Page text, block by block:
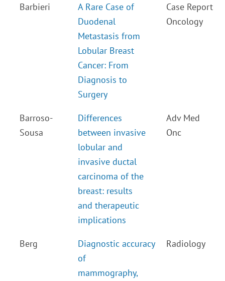
Barbieri
A Rare Case of
Duodenal
Metastasis from
Lobular Breast
Cancer: From
Diagnosis to
Surgery
Case Report
Oncology
Barroso-
Sousa
Differences
between invasive
lobular and
invasive ductal
carcinoma of the
breast: results
and therapeutic
implications
Adv Med
Onc
Berg
Diagnostic accuracy
of
mammography,
Radiology